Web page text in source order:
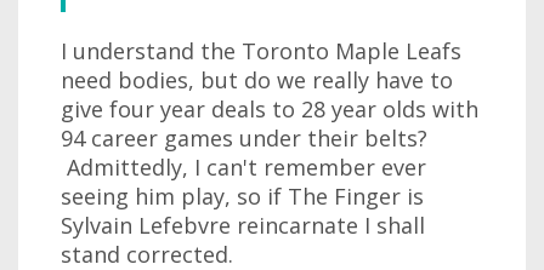
I understand the Toronto Maple Leafs
need bodies, but do we really have to
give four year deals to 28 year olds with
94 career games under their belts?
Admittedly, I can't remember ever
seeing him play, so if The Finger is
Sylvain Lefebvre reincarnate I shall
stand corrected.